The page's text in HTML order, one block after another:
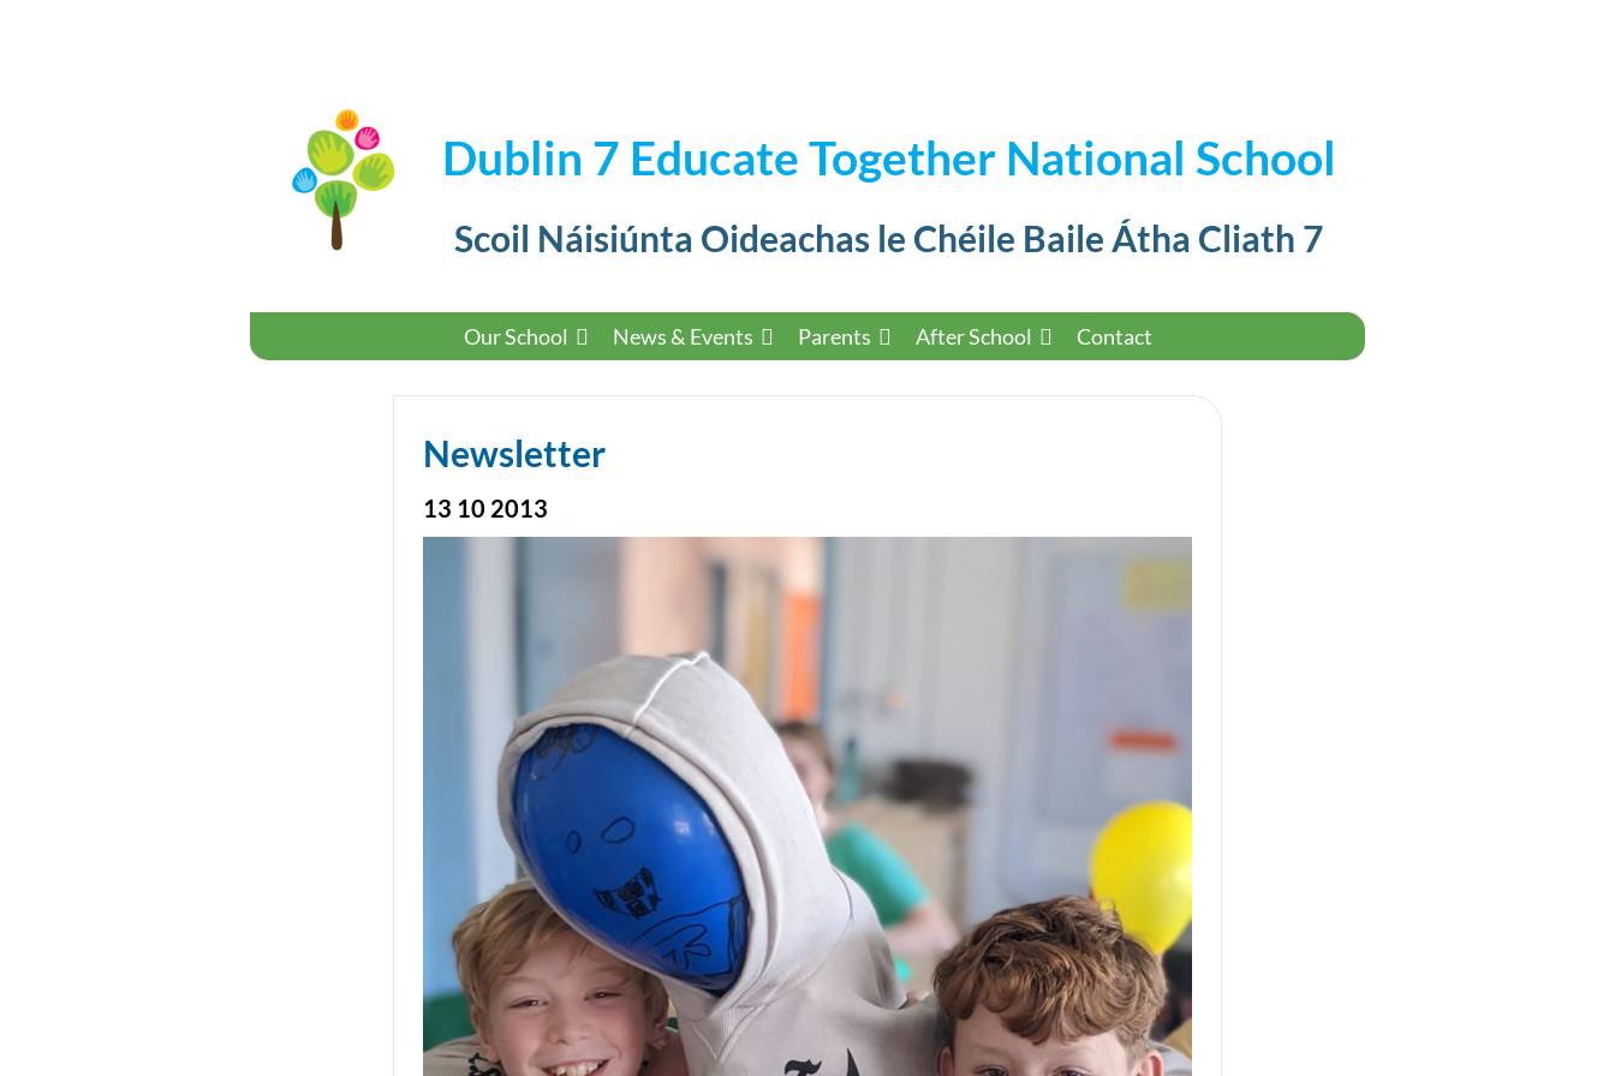
Dublin 7 Educate Together National School
Scoil Náisiúnta Oideachas le Chéile Baile Átha Cliath 7
Our School News & Events Parents After School Contact
Newsletter
13 10 2013